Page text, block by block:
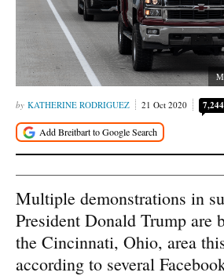
KATHERINE RODRIGUEZ 21 Oct 2020 7,244
Multiple demonstrations in
President Donald Trump are
the Cincinnati, Ohio, area
according to several